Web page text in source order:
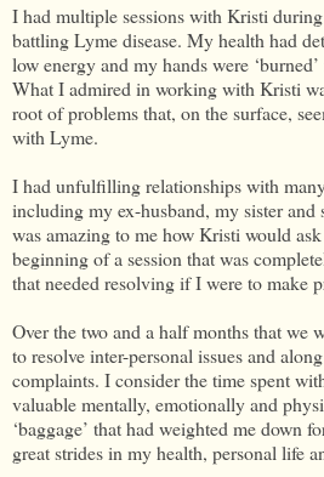
I had multiple sessions with Kristi
battling Lyme disease. My health had
low energy and my hands were
What I admired in working with Kristi
root of problems that, on the surface,
with Lyme.
I had unfulfilling relationships with
including my ex-husband, my sister and
was amazing to me how Kristi would
beginning of a session that was
that needed resolving if I were to make
Over the two and a half months that we
to resolve inter-personal issues and
complaints. I consider the time spent
valuable mentally, emotionally and
‘baggage’ that had weighted me down
great strides in my health, personal life